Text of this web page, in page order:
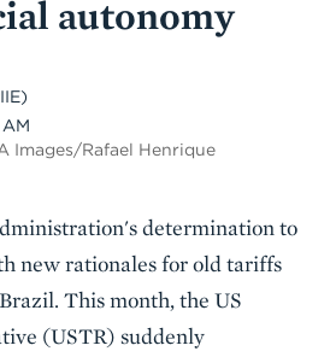
autonomy
Images/Rafael Henrique
determination to
new rationales for old tariffs
This month, the US
(USTR) suddenly